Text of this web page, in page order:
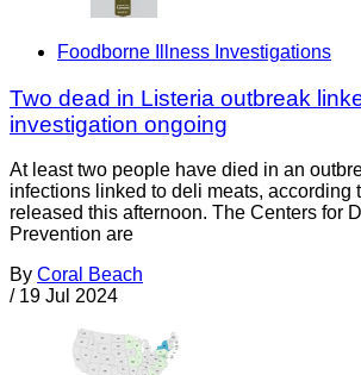
Foodborne Illness Investigations
Two dead in Listeria outbreak
investigation ongoing
At least two people have died in an
infections linked to deli meats, according
released this afternoon. The Centers for
Prevention are
By Coral Beach
/ 19 Jul 2024